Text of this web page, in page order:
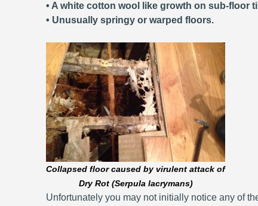
• A white cotton wool like growth on sub-floor
• Unusually springy or warped floors.
Collapsed floor caused by virulent attack of
Dry Rot (Serpula lacrymans)
Unfortunately you may not initially notice any of